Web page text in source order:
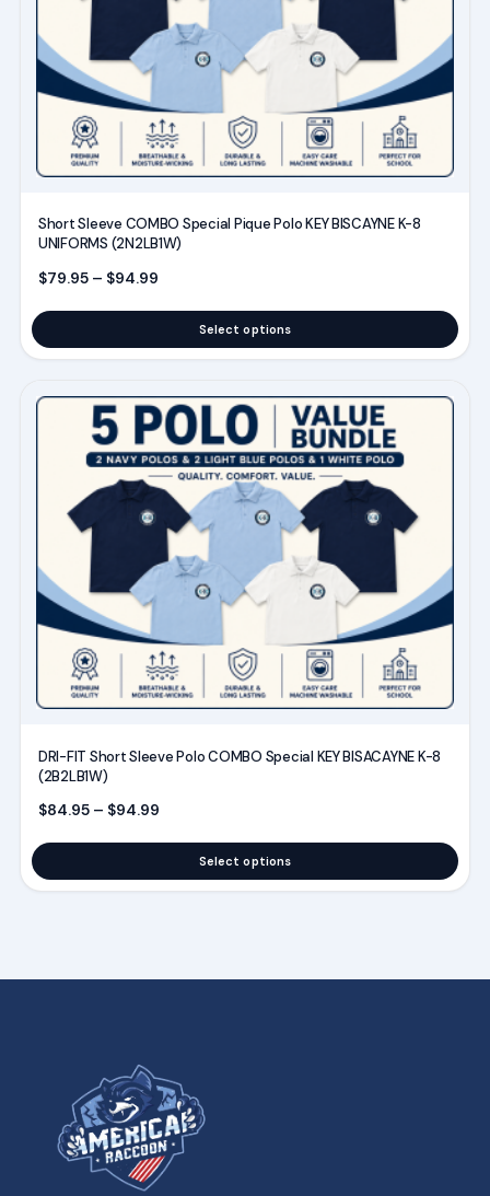
Short Sleeve COMBO Special Pique Polo KEY BISCAYNE K-8
UNIFORMS (2N2LB1W)
$79.95 – $94.99Price range: $79.95 through $94.99
Select options
options
may
be
chosen
product
page
DRI-FIT Short Sleeve Polo COMBO Special KEY BISACAYNE K-8
(2B2LB1W)
$84.95 – $94.99Price range: $84.95 through $94.99
Select options
This
variants.
options
may
be
chosen
product
page